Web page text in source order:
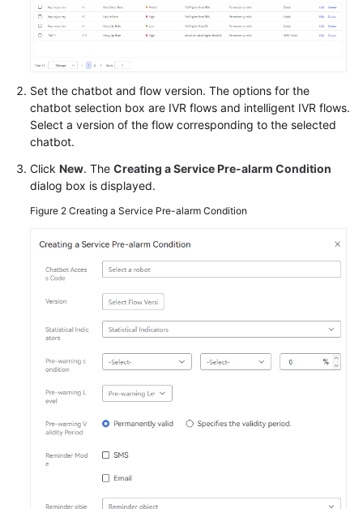
Glossary
Shared
Service
Level
White
Papers
Endpoints
Permissions
Set the chatbot and flow version. The options for the
chatbot selection box are IVR flows and intelligent IVR flows.
Select a version of the flow corresponding to the selected
chatbot.
Click New. The Creating a Service Pre-alarm Condition
dialog box is displayed.
Figure 2 Creating a Service Pre-alarm Condition